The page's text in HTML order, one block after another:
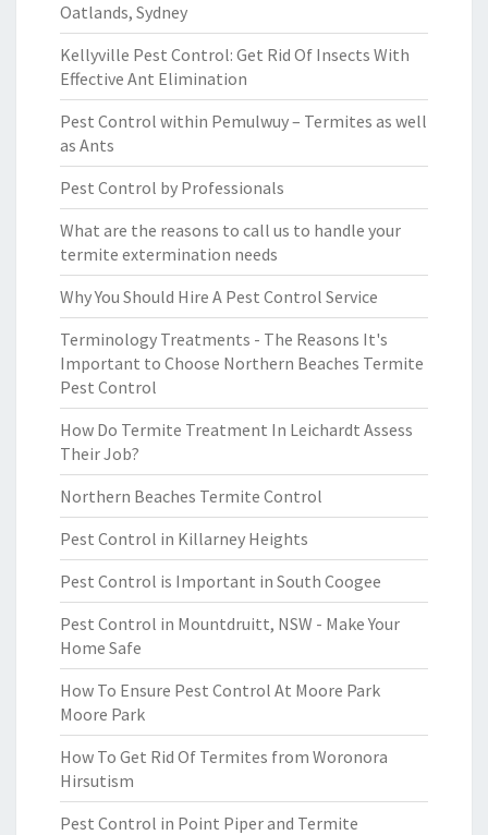
Oatlands, Sydney
Kellyville Pest Control: Get Rid Of Insects With
Effective Ant Elimination
Pest Control within Pemulwuy – Termites as well
as Ants
Pest Control by Professionals
What are the reasons to call us to handle your
termite extermination needs
Why You Should Hire A Pest Control Service
Terminology Treatments - The Reasons It's
Important to Choose Northern Beaches Termite
Pest Control
How Do Termite Treatment In Leichardt Assess
Their Job?
Northern Beaches Termite Control
Pest Control in Killarney Heights
Pest Control is Important in South Coogee
Pest Control in Mountdruitt, NSW - Make Your
Home Safe
How To Ensure Pest Control At Moore Park
Moore Park
How To Get Rid Of Termites from Woronora
Hirsutism
Pest Control in Point Piper and Termite